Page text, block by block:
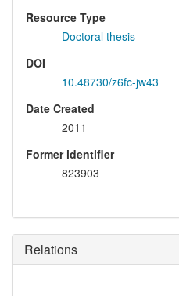
Resource Type
Doctoral thesis
DOI
10.48730/z6fc-jw43
Date Created
2011
Former identifier
823903
Relations